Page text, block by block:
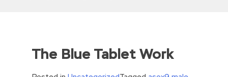
The Blue Tablet Work